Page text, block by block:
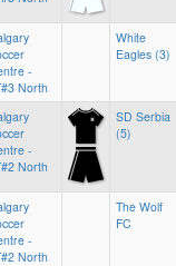
-
North
White
Eagles (3)
-
North
SD Serbia
(5)
-
North
The Wolf
FC